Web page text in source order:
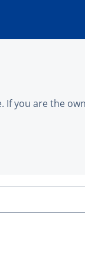
If you are the